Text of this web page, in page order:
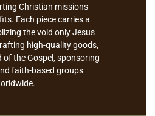
Christian missions
Each piece carries a
the void only Jesus
high-quality goods,
of the Gospel, sponsoring
faith-based groups